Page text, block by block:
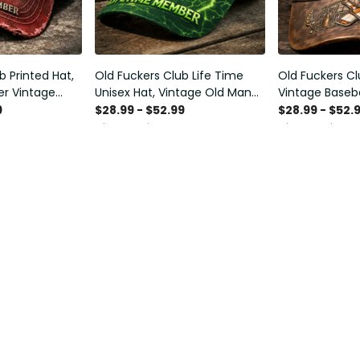
Printed Hat,
Vintage
Gift for
Old Fuckers Club Life Time
Unisex Hat, Vintage Old Man
Printed Classic Cap Gift
$28.99 - $52.99
$34.99 - $67.00
Old Fuckers
Vintage
Distressed Hat
Smoking
$28.99 -
$34.99 - $67.00